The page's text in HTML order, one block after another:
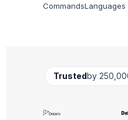
CommandsLanguages
Trustedby